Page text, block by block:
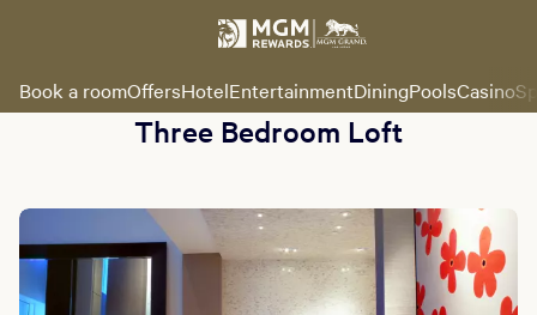
Book a roomOffersHotelEntertainmentDiningPoolsCasino
Three Bedroom Loft